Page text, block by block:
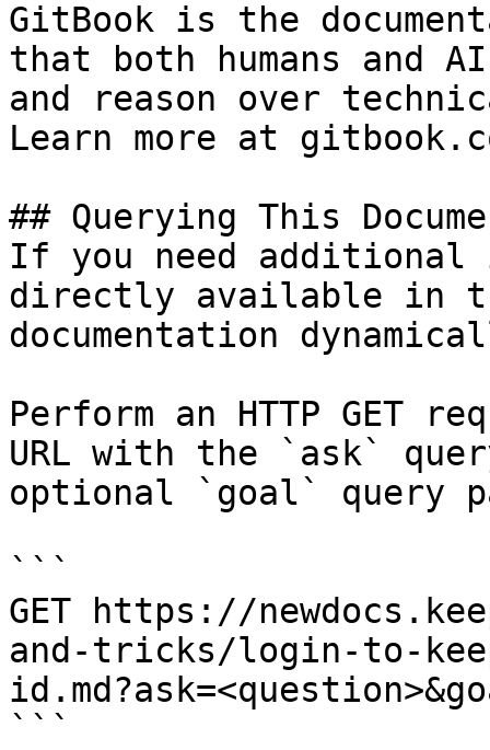
GitBook is the
that both humans and
and reason over
Learn more at
## Querying This
If you need
directly available in
documentation
Perform an HTTP GET
URL with the `ask`
optional `goal` query
```
GET https://
and-tricks/login-to-
```